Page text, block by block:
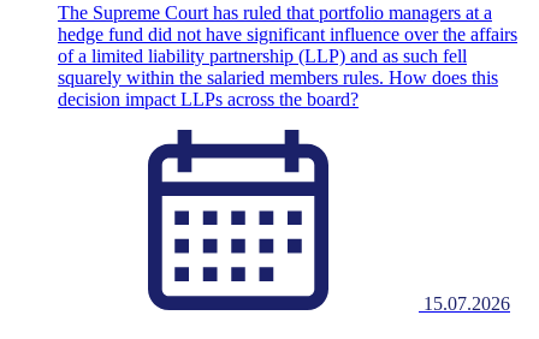
The Supreme Court has ruled that portfolio managers at a
hedge fund did not have significant influence over the affairs
of a limited liability partnership (LLP) and as such fell
squarely within the salaried members rules. How does this
decision impact LLPs across the board?
15.07.2026